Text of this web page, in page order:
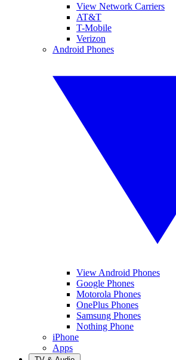
View Network Carriers
AT&T
T-Mobile
Verizon
Android Phones
View Android Phones
Google Phones
Motorola Phones
OnePlus Phones
Samsung Phones
Nothing Phone
iPhone
Apps